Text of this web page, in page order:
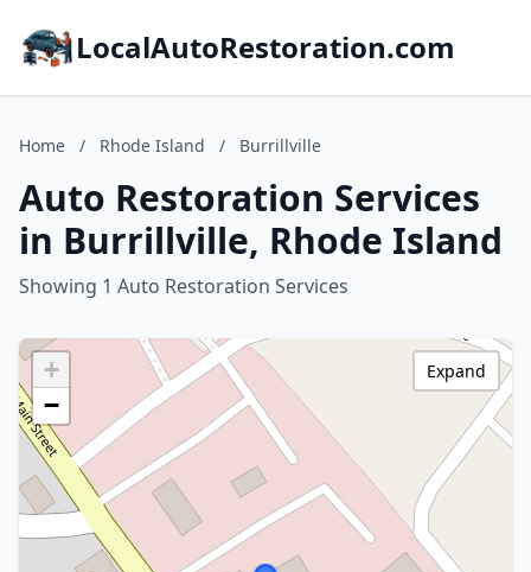
LocalAutoRestoration.com
Home / Rhode Island / Burrillville
Auto Restoration Services
in Burrillville, Rhode Island
Showing 1 Auto Restoration Services
+
−
Expand